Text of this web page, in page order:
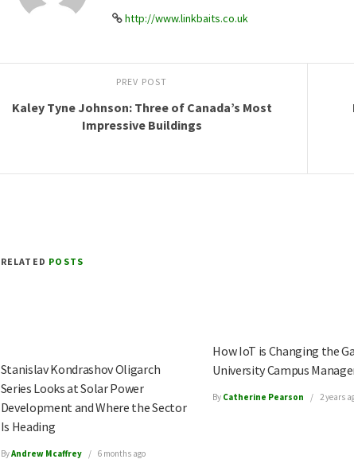
http://www.linkbaits.co.uk
PREV POST
Kaley Tyne Johnson: Three of Canada’s Most
Impressive Buildings
RELATED POSTS
Stanislav Kondrashov Oligarch
Series Looks at Solar Power
Development and Where the Sector
Is Heading
ByAndrew Mcaffrey 6 months ago
How IoT is Changing the
University Campus
By Catherine Pearson 2 years